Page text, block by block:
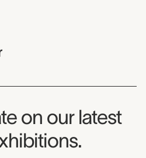
on our latest